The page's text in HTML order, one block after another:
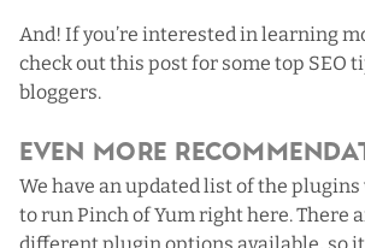
And! If you’re interested in learning
check out this post for some top SEO
bloggers.
Even More
We have an updated list ofthe plugins
to run Pinch of Yum right here. There